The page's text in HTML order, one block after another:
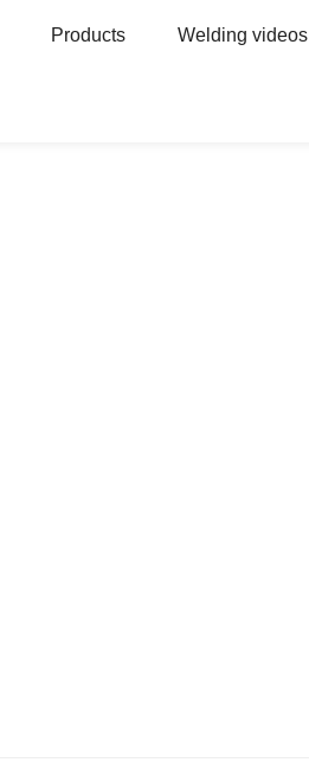
Products Welding videos